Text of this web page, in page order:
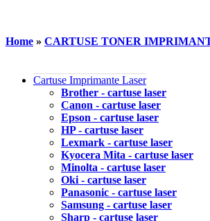
Home » CARTUSE TONER
Cartuse Imprimante Laser
Brother - cartuse laser
Canon - cartuse laser
Epson - cartuse laser
HP - cartuse laser
Lexmark - cartuse laser
Kyocera Mita - cartuse laser
Minolta - cartuse laser
Oki - cartuse laser
Panasonic - cartuse laser
Samsung - cartuse laser
Sharp - cartuse laser